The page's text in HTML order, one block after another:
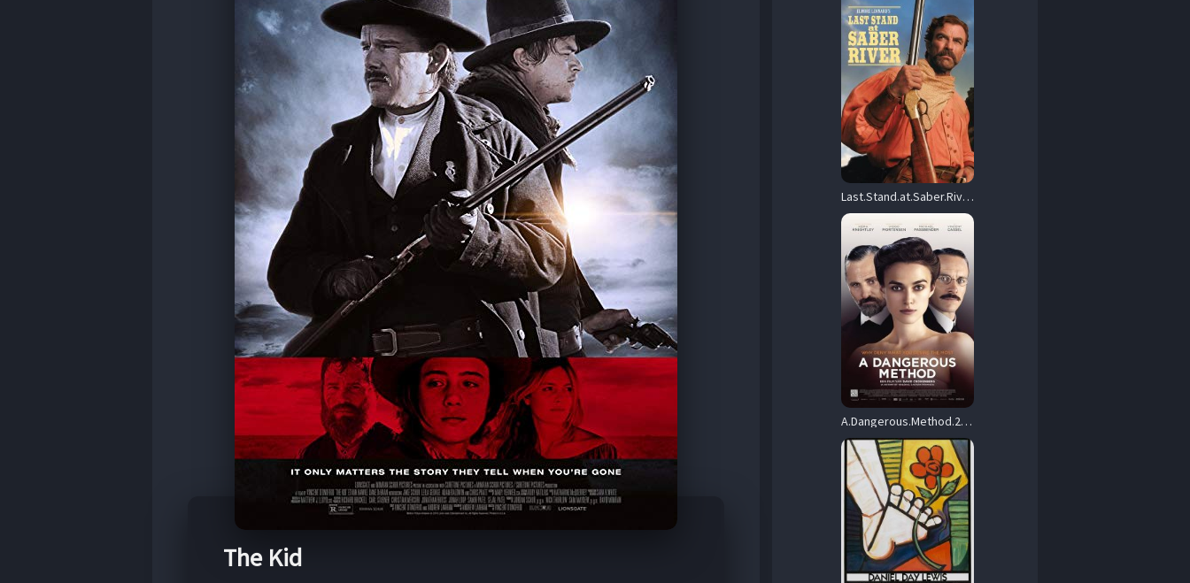
The Kid
Last.Stand.at.Saber.River.1997.1080p.Blu-ray.Remux.AVC.DTS-HD.MA.2.0-HDT – 23.7 GB
A.Dangerous.Method.2011.BluRay.1080p.DTS-HD.MA.5.1.AVC.REMUX-FraMeSToR – 19.9 GB